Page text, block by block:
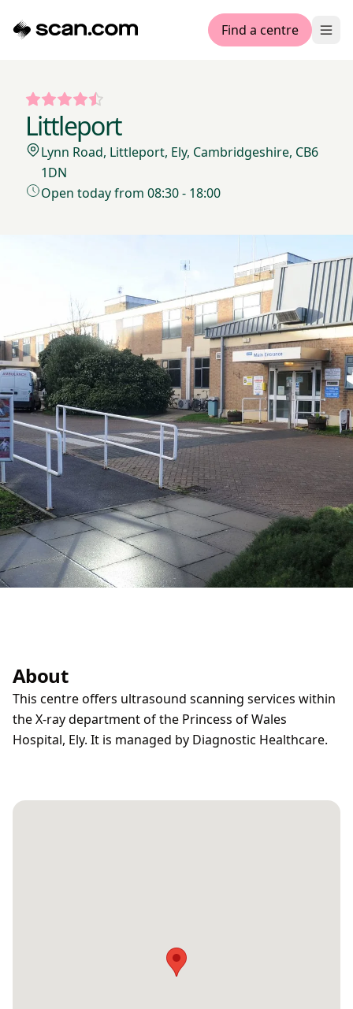
Find a centre
Littleport
Lynn Road, Littleport, Ely, Cambridgeshire, CB6
1DN
Open today from 08:30 - 18:00
About
This centre offers ultrasound scanning services within
the X-ray department of the Princess of Wales
Hospital, Ely. It is managed by Diagnostic Healthcare.